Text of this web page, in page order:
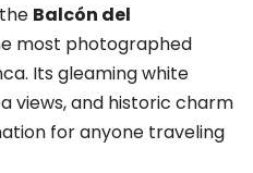
Balcón del
most photographed
Its gleaming white
views, and historic charm
for anyone traveling